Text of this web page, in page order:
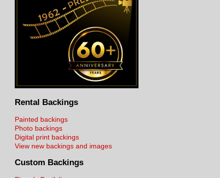
Rental Backings
Painted backings
Photo backings
Digital print backings
View new backings and images
Custom Backings